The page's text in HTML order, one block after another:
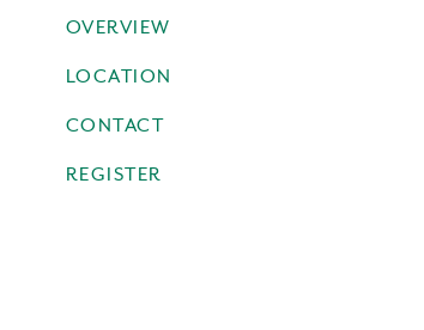
OVERVIEW
LOCATION
CONTACT
REGISTER